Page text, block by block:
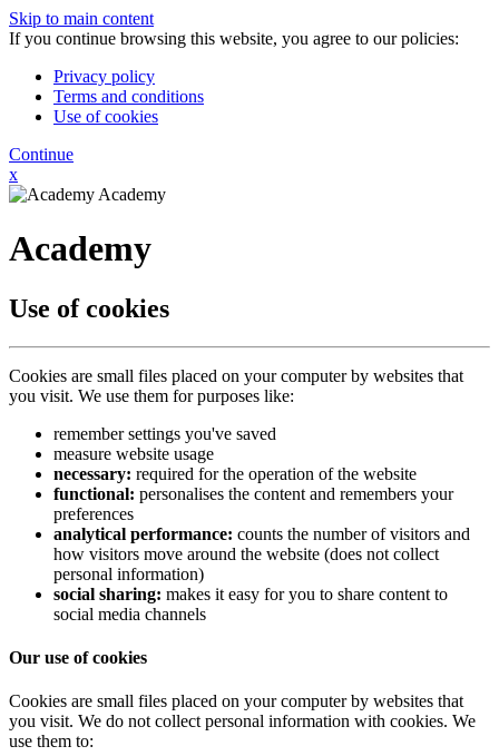
Skip to main content
If you continue browsing this website, you agree to our policies:
Privacy policy
Terms and conditions
Use of cookies
Continue
x
Academy
Academy
Use of cookies
Cookies are small files placed on your computer by websites that
you visit. We use them for purposes like:
remember settings you've saved
measure website usage
necessary: required for the operation of the website
functional: personalises the content and remembers your
preferences
analytical performance: counts the number of visitors and
how visitors move around the website (does not collect
personal information)
social sharing: makes it easy for you to share content to
social media channels
Our use of cookies
Cookies are small files placed on your computer by websites that
you visit. We do not collect personal information with cookies. We
use them to: